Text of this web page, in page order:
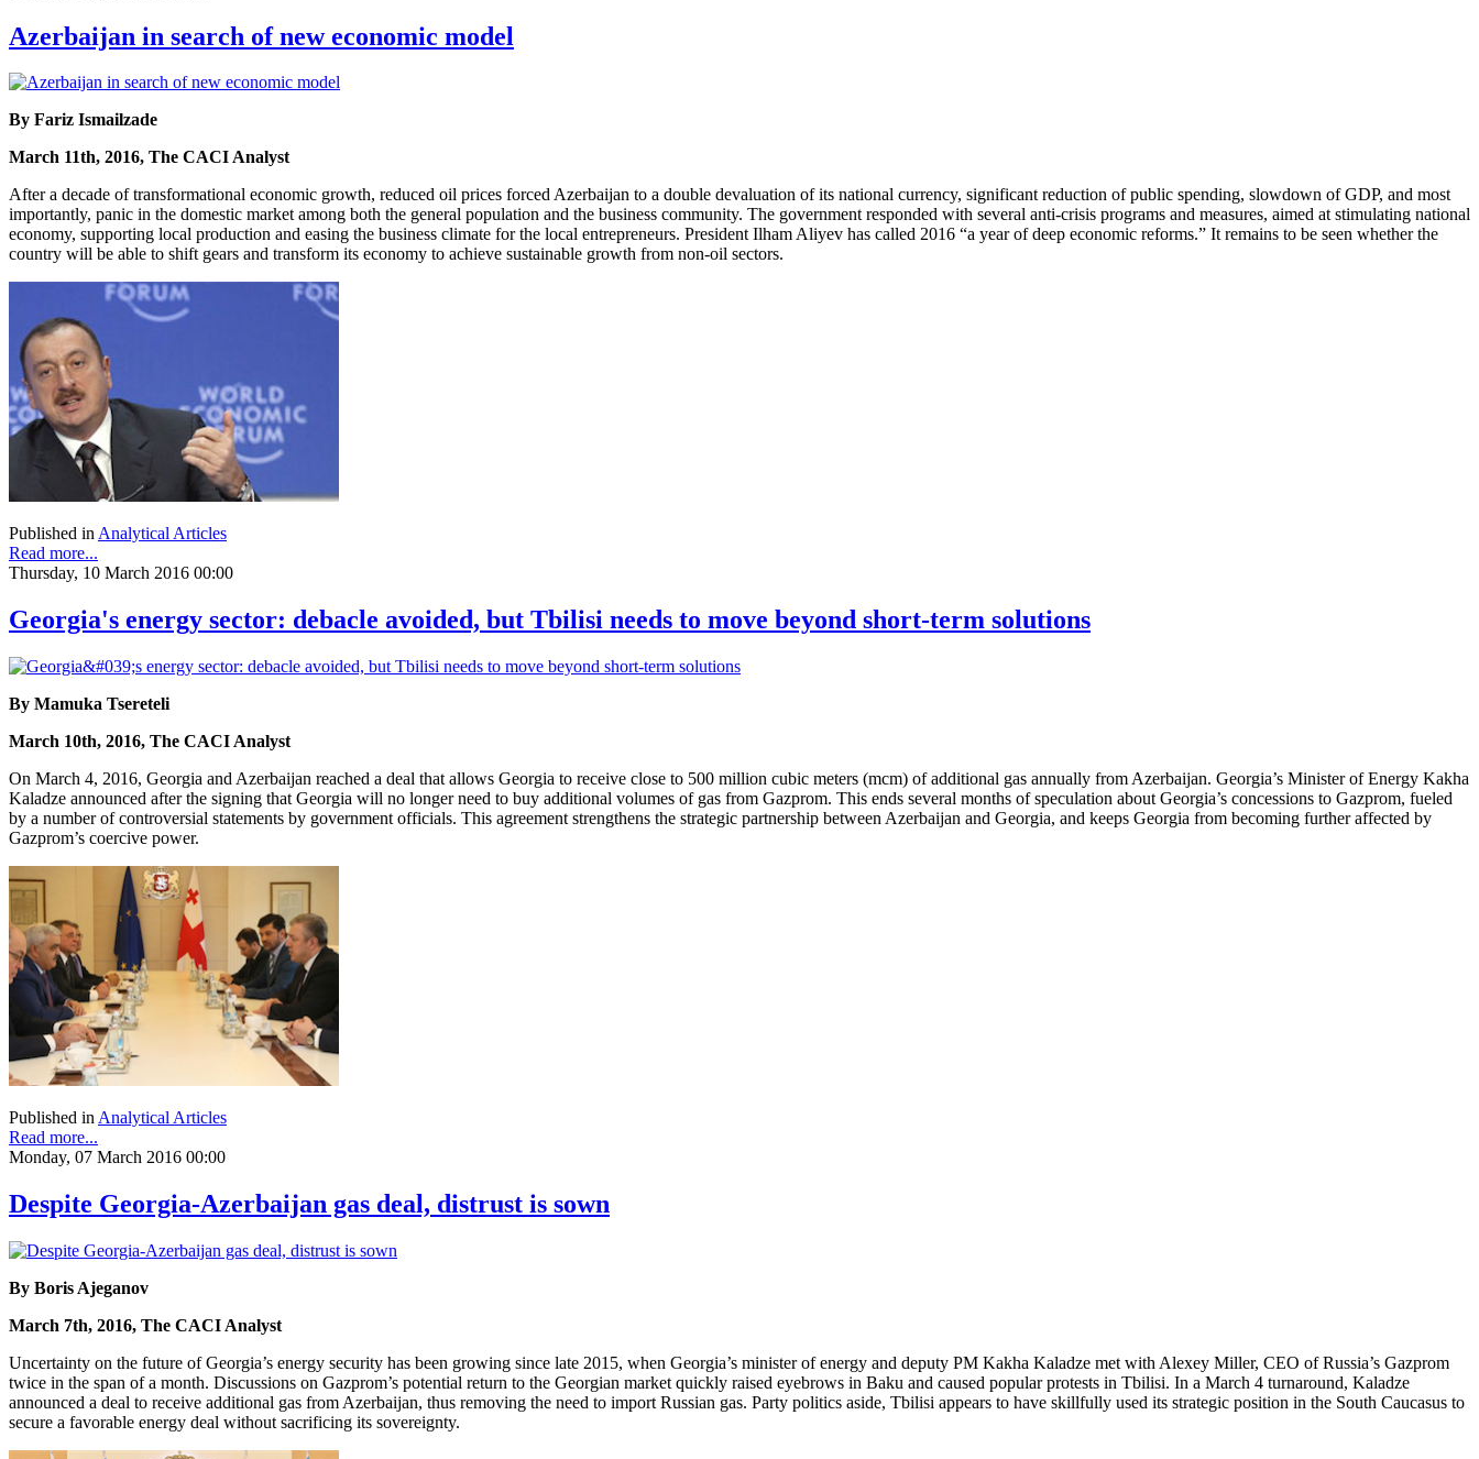
Azerbaijan in search of new economic model
By Fariz Ismailzade
March 11th, 2016, The CACI Analyst
After a decade of transformational economic growth, reduced oil prices forced Azerbaijan to a double devaluation of its national currency, significant reduction of public spending, slowdown of GDP, and most
importantly, panic in the domestic market among both the general population and the business community. The government responded with several anti-crisis programs and measures, aimed at stimulating national
economy, supporting local production and easing the business climate for the local entrepreneurs. President Ilham Aliyev has called 2016 “a year of deep economic reforms.” It remains to be seen whether the
country will be able to shift gears and transform its economy to achieve sustainable growth from non-oil sectors.
Published inAnalytical Articles
Read more...
Thursday, 10 March 2016 00:00
Georgia's energy sector: debacle avoided, but Tbilisi needs to move beyond short-term solutions
By Mamuka Tsereteli
March 10th, 2016, The CACI Analyst
On March 4, 2016, Georgia and Azerbaijan reached a deal that allows Georgia to receive close to 500 million cubic meters (mcm) of additional gas annually from Azerbaijan. Georgia’s Minister of Energy Kakha
Kaladze announced after the signing that Georgia will no longer need to buy additional volumes of gas from Gazprom. This ends several months of speculation about Georgia’s concessions to Gazprom, fueled
by a number of controversial statements by government officials. This agreement strengthens the strategic partnership between Azerbaijan and Georgia, and keeps Georgia from becoming further affected by
Gazprom’s coercive power.
Published in Analytical Articles
Read more...
Monday, 07 March 2016 00:00
Despite Georgia-Azerbaijan gas deal, distrust is sown
By Boris Ajeganov
March 7th, 2016, The CACI Analyst
Uncertainty on the future of Georgia’s energy security has been growing since late 2015, when Georgia’s minister of energy and deputy PM Kakha Kaladze met with Alexey Miller, CEO of Russia’s Gazprom
twice in the span of a month. Discussions on Gazprom’s potential return to the Georgian market quickly raised eyebrows in Baku and caused popular protests in Tbilisi. In a March 4 turnaround, Kaladze
announced a deal to receive additional gas from Azerbaijan, thus removing the need to import Russian gas. Party politics aside, Tbilisi appears to have skillfully used its strategic position in the South Caucasus to
secure a favorable energy deal without sacrificing its sovereignty.